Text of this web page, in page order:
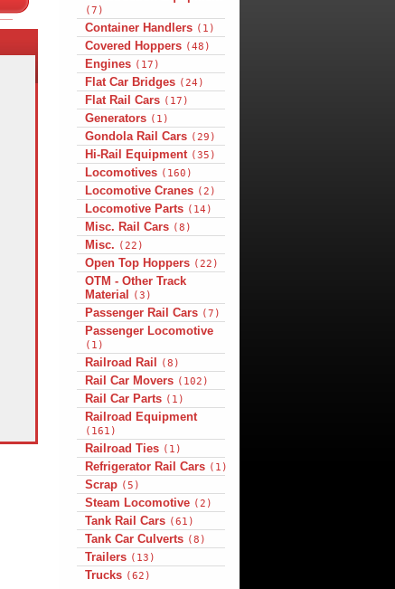
(7)
Container Handlers (1)
Covered Hoppers (48)
Engines (17)
Flat Car Bridges (24)
Flat Rail Cars (17)
Generators (1)
Gondola Rail Cars (29)
Hi-Rail Equipment (35)
Locomotives (160)
Locomotive Cranes (2)
Locomotive Parts (14)
Misc. Rail Cars (8)
Misc. (22)
Open Top Hoppers (22)
OTM - Other Track
Material
(3)
Passenger Rail Cars (7)
Passenger Locomotive
(1)
Railroad Rail (8)
Rail Car Movers (102)
Rail Car Parts (1)
Railroad Equipment
(161)
Railroad Ties (1)
Refrigerator Rail Cars (1)
Scrap (5)
Steam Locomotive (2)
Tank Rail Cars (61)
Tank Car Culverts (8)
Trailers (13)
Trucks (62)